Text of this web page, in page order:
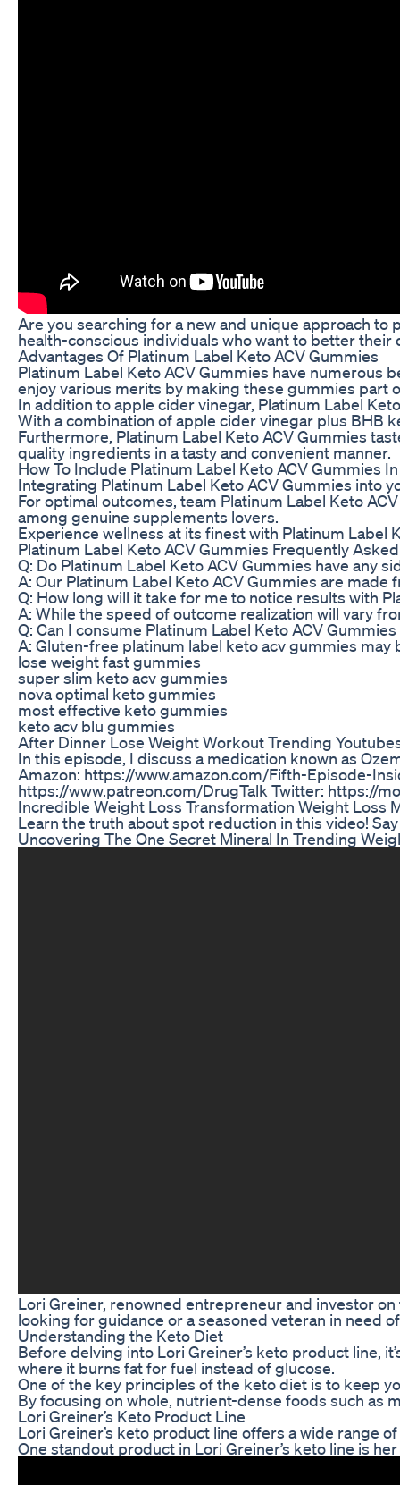
Are you searching for a new and unique approach
health-conscious individuals who want to better their
Advantages Of Platinum Label Keto ACV Gummies
Platinum Label Keto ACV Gummies have
enjoy various merits by making these gummies part
In addition to apple cider vinegar, Platinum Label
With a combination of apple cider vinegar plus BHB
Furthermore, Platinum Label Keto ACV Gummies
quality ingredients in a tasty and convenient manner.
How To Include Platinum Label Keto ACV Gummies
Integrating Platinum Label Keto ACV Gummies into
For optimal outcomes, team Platinum Label Keto
among genuine supplements lovers.
Experience wellness at its finest with Platinum
Platinum Label Keto ACV Gummies Frequently
Q: Do Platinum Label Keto ACV Gummies have any
A: Our Platinum Label Keto ACV Gummies are
Q: How long will it take for me to notice results with
A: While the speed of outcome realization will vary
Q: Can I consume Platinum Label Keto ACV
A: Gluten-free platinum label keto acv gummies
lose weight fast gummies
super slim keto acv gummies
nova optimal keto gummies
most effective keto gummies
keto acv blu gummies
After Dinner Lose Weight Workout Trending
In this episode, I discuss a medication known as
Amazon: https://www.amazon.com/Fifth-Episode-
https://www.patreon.com/DrugTalk Twitter: https://
Incredible Weight Loss Transformation Weight Loss
Learn the truth about spot reduction in this video!
Uncovering The One Secret Mineral In Trending
Lori Greiner, renowned entrepreneur and investor
looking for guidance or a seasoned veteran in need
Understanding the Keto Diet
Before delving into Lori Greiner’s keto product line,
where it burns fat for fuel instead of glucose.
One of the key principles of the keto diet is to keep
By focusing on whole, nutrient-dense foods such as
Lori Greiner’s Keto Product Line
Lori Greiner’s keto product line offers a wide range
One standout product in Lori Greiner’s keto line is